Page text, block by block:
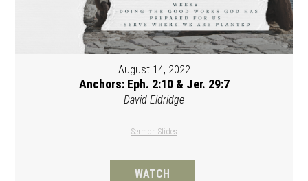
August 14, 2022
Anchors: Eph. 2:10 & Jer. 29:7
David Eldridge
Sermon Slides
WATCH